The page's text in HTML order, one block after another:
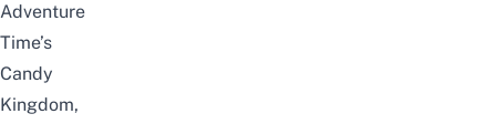
Adventure
Time’s
Candy
Kingdom,